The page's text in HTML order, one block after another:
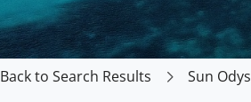
Back to Search Results Sun